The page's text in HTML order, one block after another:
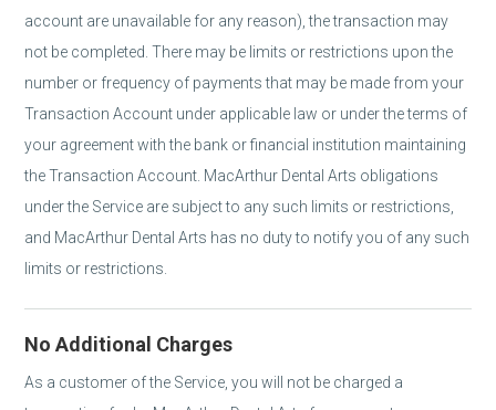
account are unavailable for any reason), the transaction may
not be completed. There may be limits or restrictions upon the
number or frequency of payments that may be made from your
Transaction Account under applicable law or under the terms of
your agreement with the bank or financial institution maintaining
the Transaction Account. MacArthur Dental Arts obligations
under the Service are subject to any such limits or restrictions,
and MacArthur Dental Arts has no duty to notify you of any such
limits or restrictions.
No Additional Charges
As a customer of the Service, you will not be charged a